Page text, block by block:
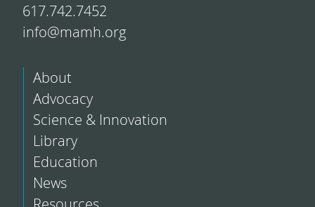
617.742.7452
info@mamh.org
About
Advocacy
Science & Innovation
Library
Education
News